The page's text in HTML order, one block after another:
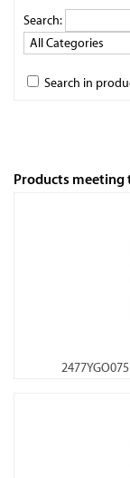
Search:
Search in
Products meeting